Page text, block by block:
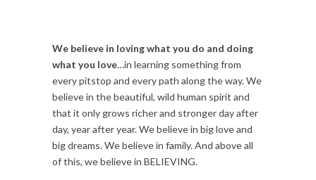
We believe in loving what you do and doing
what you love…in learning something from
every pitstop and every path along the way. We
believe in the beautiful, wild human spirit and
that it only grows richer and stronger day after
day, year after year. We believe in big love and
big dreams. We believe in family. And above all
of this, we believe in BELIEVING.